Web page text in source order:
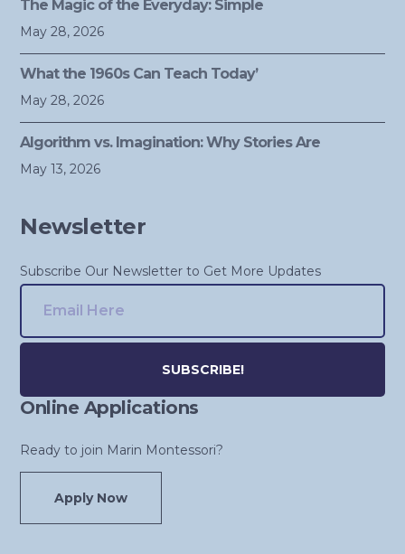
The Magic of the Everyday: Simple
May 28, 2026
What the 1960s Can Teach Today’
May 28, 2026
Algorithm vs. Imagination: Why Stories Are
May 13, 2026
Newsletter
Subscribe Our Newsletter to Get More Updates
Alternative:
Online Applications
Ready to join Marin Montessori?
Apply Now